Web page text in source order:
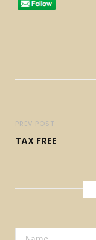
PREV POST
TAX FREE